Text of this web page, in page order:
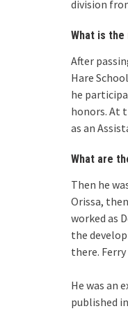
division
What is the
After
Hare
he
honors. At
as an
What are
Then he
Orissa,
worked as
the
there.
He was an
published